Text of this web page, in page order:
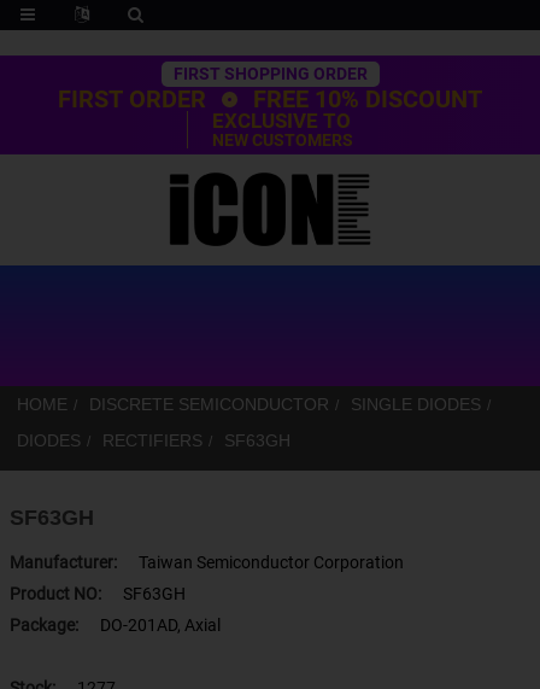
Trustpilot
FIRST SHOPPING ORDER
FIRST ORDER FREE 10% DISCOUNT
EXCLUSIVE TO
NEW CUSTOMERS
HOME DISCRETE SEMICONDUCTOR
SINGLE DIODES
DIODES
RECTIFIERS SF63GH
SF63GH
Manufacturer:
Taiwan Semiconductor Corporation
Product NO:
SF63GH
Package:
DO-201AD, Axial